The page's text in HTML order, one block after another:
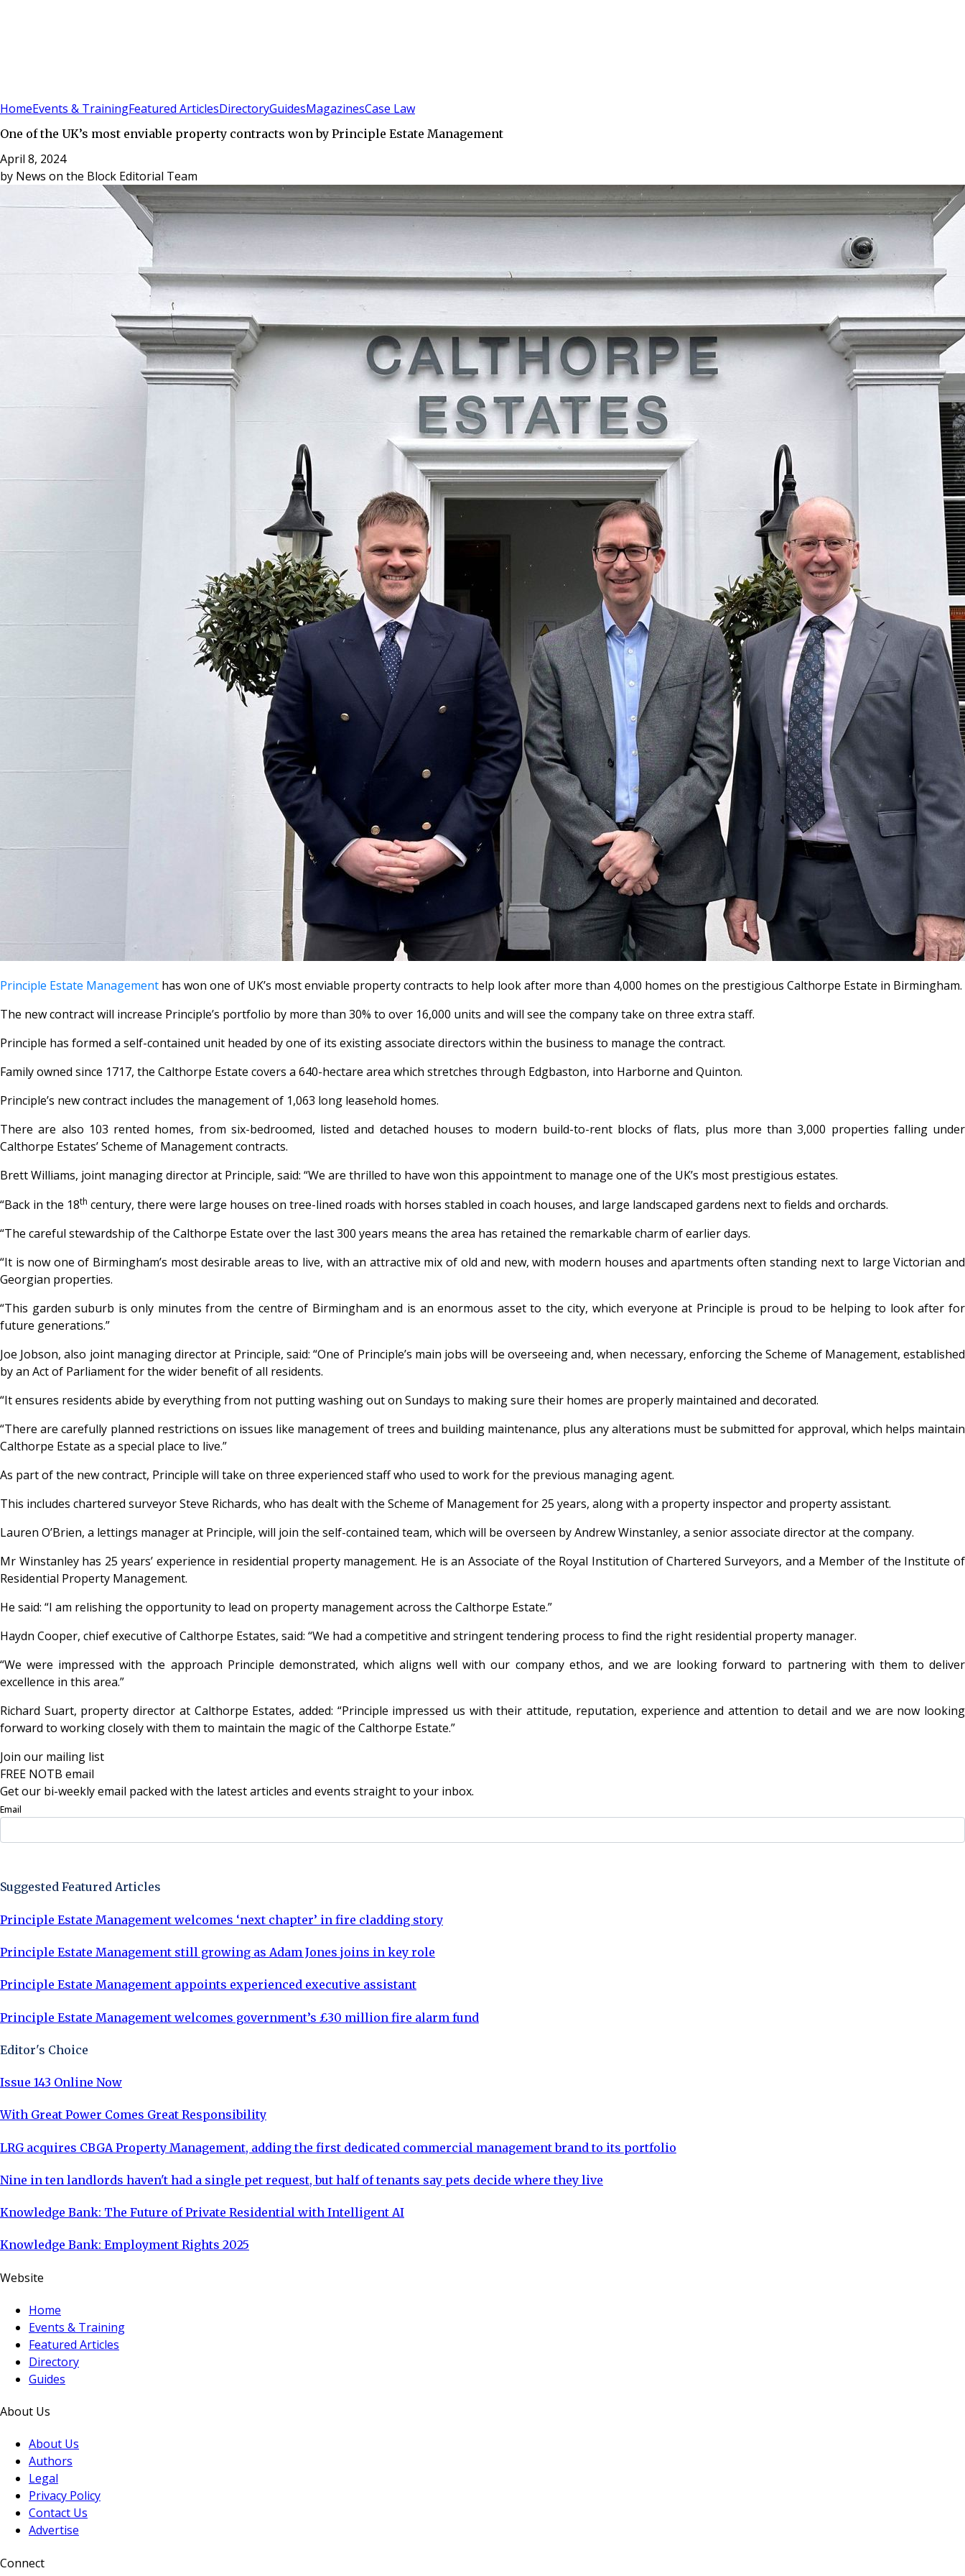
HomeEvents & TrainingFeatured ArticlesDirectoryGuidesMagazinesCase Law
One of the UK’s most enviable property contracts won by Principle Estate Management
April 8, 2024
by News on the Block Editorial Team
Principle Estate Management has won one of UK’s most enviable property contracts to help look after more than 4,000 homes on the prestigious Calthorpe Estate in Birmingham.
The new contract will increase Principle’s portfolio by more than 30% to over 16,000 units and will see the company take on three extra staff.
Principle has formed a self-contained unit headed by one of its existing associate directors within the business to manage the contract.
Family owned since 1717, the Calthorpe Estate covers a 640-hectare area which stretches through Edgbaston, into Harborne and Quinton.
Principle’s new contract includes the management of 1,063 long leasehold homes.
There are also 103 rented homes, from six-bedroomed, listed and detached houses to modern build-to-rent blocks of flats, plus more than 3,000 properties falling under
Calthorpe Estates’ Scheme of Management contracts.
Brett Williams, joint managing director at Principle, said: “We are thrilled to have won this appointment to manage one of the UK’s most prestigious estates.
“Back in the 18th century, there were large houses on tree-lined roads with horses stabled in coach houses, and large landscaped gardens next to fields and orchards.
“The careful stewardship of the Calthorpe Estate over the last 300 years means the area has retained the remarkable charm of earlier days.
“It is now one of Birmingham’s most desirable areas to live, with an attractive mix of old and new, with modern houses and apartments often standing next to large Victorian and
Georgian properties.
“This garden suburb is only minutes from the centre of Birmingham and is an enormous asset to the city, which everyone at Principle is proud to be helping to look after for
future generations.”
Joe Jobson, also joint managing director at Principle, said: “One of Principle’s main jobs will be overseeing and, when necessary, enforcing the Scheme of Management, established
by an Act of Parliament for the wider benefit of all residents.
“It ensures residents abide by everything from not putting washing out on Sundays to making sure their homes are properly maintained and decorated.
“There are carefully planned restrictions on issues like management of trees and building maintenance, plus any alterations must be submitted for approval, which helps maintain
Calthorpe Estate as a special place to live.”
As part of the new contract, Principle will take on three experienced staff who used to work for the previous managing agent.
This includes chartered surveyor Steve Richards, who has dealt with the Scheme of Management for 25 years, along with a property inspector and property assistant.
Lauren O’Brien, a lettings manager at Principle, will join the self-contained team, which will be overseen by Andrew Winstanley, a senior associate director at the company.
Mr Winstanley has 25 years’ experience in residential property management. He is an Associate of the Royal Institution of Chartered Surveyors, and a Member of the Institute of
Residential Property Management.
He said: “I am relishing the opportunity to lead on property management across the Calthorpe Estate.”
Haydn Cooper, chief executive of Calthorpe Estates, said: “We had a competitive and stringent tendering process to find the right residential property manager.
“We were impressed with the approach Principle demonstrated, which aligns well with our company ethos, and we are looking forward to partnering with them to deliver
excellence in this area.”
Richard Suart, property director at Calthorpe Estates, added: “Principle impressed us with their attitude, reputation, experience and attention to detail and we are now looking
forward to working closely with them to maintain the magic of the Calthorpe Estate.”
Join our mailing list
FREE NOTB email
Get our bi-weekly email packed with the latest articles and events straight to your inbox.
Email
Suggested Featured Articles
Principle Estate Management welcomes ‘next chapter’ in fire cladding story
Principle Estate Management still growing as Adam Jones joins in key role
Principle Estate Management appoints experienced executive assistant
Principle Estate Management welcomes government’s £30 million fire alarm fund
Editor's Choice
Issue 143 Online Now
With Great Power Comes Great Responsibility
LRG acquires CBGA Property Management, adding the first dedicated commercial management brand to its portfolio
Nine in ten landlords haven't had a single pet request, but half of tenants say pets decide where they live
Knowledge Bank: The Future of Private Residential with Intelligent AI
Knowledge Bank: Employment Rights 2025
Website
Home
Events & Training
Featured Articles
Directory
Guides
About Us
About Us
Authors
Legal
Privacy Policy
Contact Us
Advertise
Connect